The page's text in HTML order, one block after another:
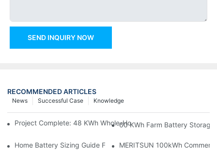
SEND INQUIRY NOW
RECOMMENDED ARTICLES
Knowledge
Successful Case
News
Project Complete: 48 KWh Whole-Home Storage With Three
60 KWh Farm Battery Storage
Home Battery Sizing Guide For Solar Installers: 10kWh, 20kWh
MERITSUN 100kWh